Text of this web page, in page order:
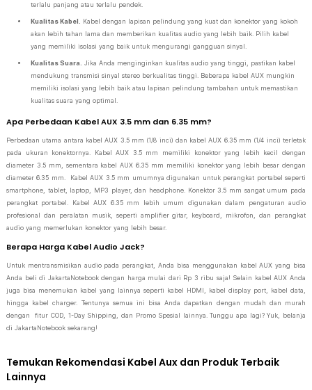
terlalu panjang atau terlalu pendek.
Kualitas Kabel.
Kabel dengan lapisan pelindung yang kuat dan konektor yang kokoh
akan lebih tahan lama dan memberikan kualitas audio yang lebih baik. Pilih kabel
yang memiliki isolasi yang baik untuk mengurangi gangguan sinyal.
Kualitas Suara.
Jika Anda menginginkan kualitas audio yang tinggi, pastikan kabel
mendukung transmisi sinyal stereo berkualitas tinggi. Beberapa kabel AUX mungkin
memiliki isolasi yang lebih baik atau lapisan pelindung tambahan untuk memastikan
kualitas suara yang optimal.
Apa Perbedaan Kabel AUX 3.5 mm dan 6.35 mm?
Perbedaan utama antara kabel AUX 3.5 mm (1/8 inci) dan kabel AUX 6.35 mm (1/4 inci) terletak
pada ukuran konektornya. Kabel AUX 3.5 mm memiliki konektor yang lebih kecil dengan
diameter 3.5 mm, sementara kabel AUX 6.35 mm memiliki konektor yang lebih besar dengan
diameter 6.35 mm. Kabel AUX 3.5 mm umumnya digunakan untuk perangkat portabel seperti
smartphone, tablet, laptop, MP3 player, dan headphone. Konektor 3.5 mm sangat umum pada
perangkat portabel. Kabel AUX 6.35 mm lebih umum digunakan dalam pengaturan audio
profesional dan peralatan musik, seperti amplifier gitar, keyboard, mikrofon, dan perangkat
audio yang memerlukan konektor yang lebih besar.
Berapa Harga Kabel Audio Jack?
Untuk mentransmisikan audio pada perangkat, Anda bisa menggunakan kabel AUX yang bisa
Anda beli di JakartaNotebook dengan harga mulai dari Rp 3 ribu saja! Selain kabel AUX Anda
juga bisa menemukan kabel yang lainnya seperti kabel HDMI, kabel display port, kabel data,
hingga kabel charger. Tentunya semua ini bisa Anda dapatkan dengan mudah dan murah
dengan fitur COD, 1-Day Shipping, dan Promo Spesial lainnya. Tunggu apa lagi? Yuk, belanja
di JakartaNotebook sekarang!
Temukan Rekomendasi Kabel Aux dan Produk Terbaik
Lainnya